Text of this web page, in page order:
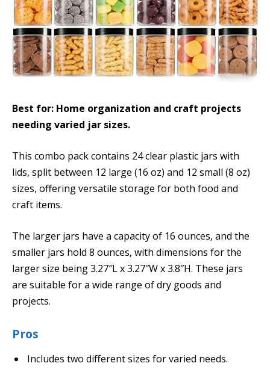
Best for: Home organization and craft projects
needing varied jar sizes.
This combo pack contains 24 clear plastic jars with
lids, split between 12 large (16 oz) and 12 small (8 oz)
sizes, offering versatile storage for both food and
craft items.
The larger jars have a capacity of 16 ounces, and the
smaller jars hold 8 ounces, with dimensions for the
larger size being 3.27″L x 3.27″W x 3.8″H. These jars
are suitable for a wide range of dry goods and
projects.
Pros
Includes two different sizes for varied needs.